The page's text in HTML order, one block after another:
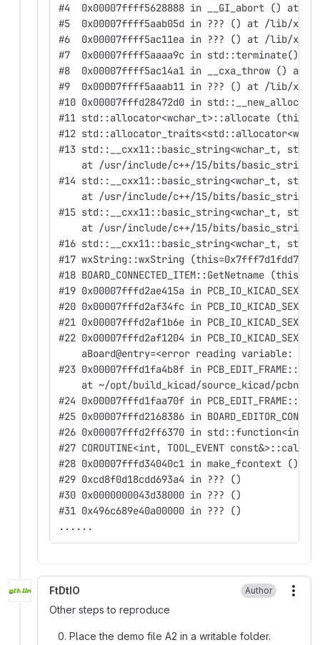
#4  0x00007ffff5628888 in __GI_abort () at
#5  0x00007ffff5aab05d in ??? () at /lib/
#6  0x00007ffff5ac11ea in ??? () at /lib/
#7  0x00007ffff5aaaa9c in std::terminate()
#8  0x00007ffff5ac14a1 in __cxa_throw () at
#9  0x00007ffff5aaab11 in ??? () at /lib/
#10 0x00007fffd28472d0 in
#11 std::allocator<wchar_t>::allocate
#12
#13 std::__cxx11::basic_string<wchar_t,
at /usr/include/c++/15/bits/
#14 std::__cxx11::basic_string<wchar_t,
at /usr/include/c++/15/bits/
#15 std::__cxx11::basic_string<wchar_t,
at /usr/include/c++/15/bits/
#16 std::__cxx11::basic_string<wchar_t,
#17 wxString::wxString (this=0x7fff7d1fdd70,
#18 BOARD_CONNECTED_ITEM::GetNetname
#19 0x00007fffd2ae415a in
#20 0x00007fffd2af34fc in
#21 0x00007fffd2af1b6e in
#22 0x00007fffd2af1204 in
aBoard@entry=<error reading variable:
#23 0x00007fffd1fa4b8f in
at ~/opt/build_kicad/source_kicad/pcbnew/
#24 0x00007fffd1faa70f in
#25 0x00007fffd2168386 in
#26 0x00007fffd2ff6370 in
#27 COROUTINE<int, TOOL_EVENT
#28 0x00007fffd34040c1 in make_fcontext ()
#29 0xcd8f0d18cdd693a4 in ??? ()
#30 0x0000000043d38000 in ??? ()
#31 0x496c689e40a00000 in ??? ()
......
FtDtIO Author
Other steps to reproduce
Place the demo file A2 in a writable folder.